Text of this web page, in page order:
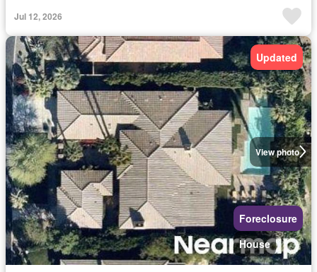
Jul 12, 2026
View photo
Updated
Foreclosure
House